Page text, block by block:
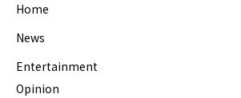
Home
News
Entertainment
Opinion